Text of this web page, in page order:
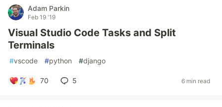
Adam Parkin
Feb 19 '19
Visual Studio Code Tasks and Split
Terminals
#vscode #python #django
70 5 6 min read